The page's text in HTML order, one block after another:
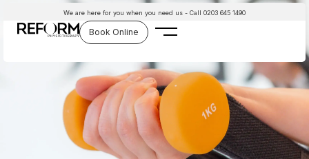
We are here for you when you need us - Call 0203 645 1490
Book Online